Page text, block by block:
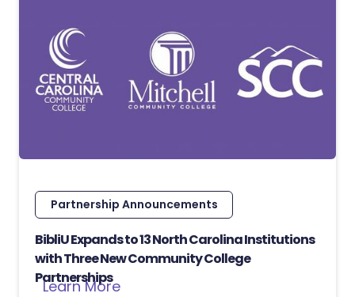
Partnership Announcements
BibliU Expands to 13 North Carolina Institutions
with Three New Community College
Partnerships
Learn More